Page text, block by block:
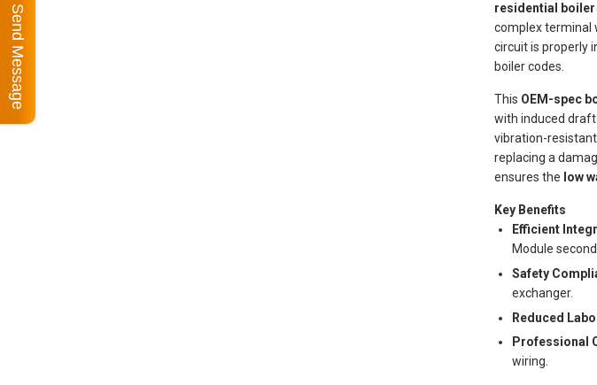
residential
complex terminal
circuit is properly
boiler codes.
This OEM-spec
with induced
vibration-
replacing a
ensures the low
Key Benefits
Efficient
Module
Safety
exchanger.
Reduced
Professional
wiring.
Send Message